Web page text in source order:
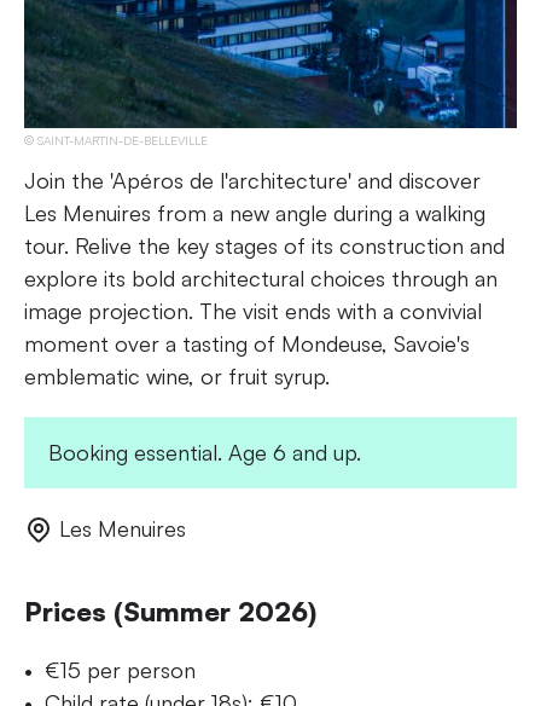
SAINT-MARTIN-DE-BELLEVILLE
Join the 'Apéros de l'architecture' and discover
Les Menuires from a new angle during a walking
tour. Relive the key stages of its construction and
explore its bold architectural choices through an
image projection. The visit ends with a convivial
moment over a tasting of Mondeuse, Savoie's
emblematic wine, or fruit syrup.
Booking essential. Age 6 and up.
Les Menuires
Prices (Summer 2026)
€15 per person